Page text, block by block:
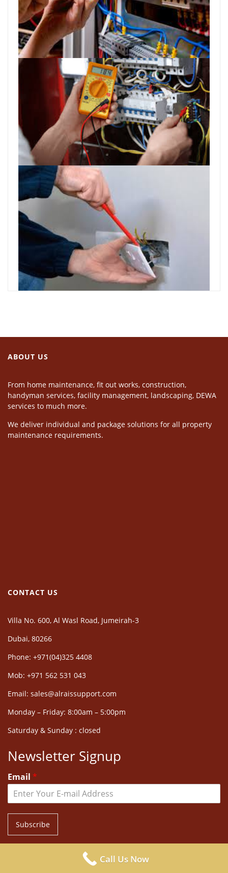
ABOUT US
From home maintenance, fit out works, construction,
handyman services, facility management, landscaping, DEWA
services to much more.
We deliver individual and package solutions for all property
maintenance requirements.
CONTACT US
Villa No. 600, Al Wasl Road, Jumeirah-3
Dubai, 80266
Phone: +971(04)325 4408
Mob: +971 562 531 043
Email: sales@alraissupport.com
Monday – Friday: 8:00am – 5:00pm
Saturday & Sunday : closed
Newsletter Signup
Email *
Subscribe
Call Us Now